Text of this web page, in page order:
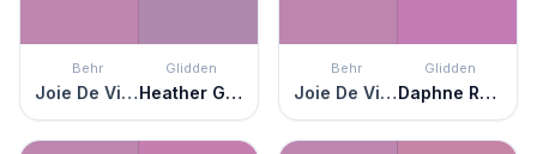
Behr
Joie De Vivre
Glidden
Heather Glen
Behr
Joie De Vivre
Glidden
Daphne Rose